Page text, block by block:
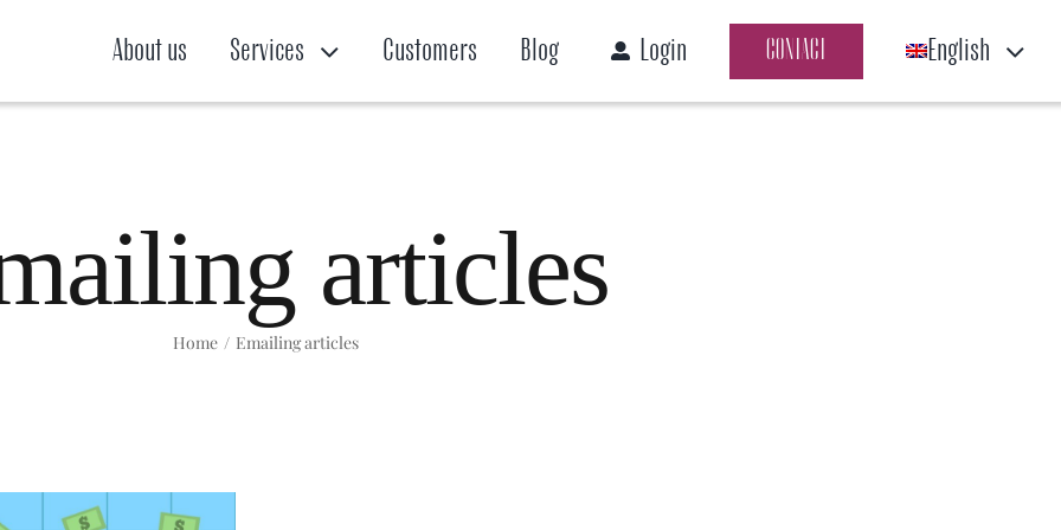
About us Services Customers Blog Login CONTACT English
articles
Home / Emailing articles